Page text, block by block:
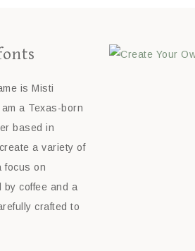
is Misti
a Texas-born
based in
a variety of
focus on
by coffee and a
crafted to